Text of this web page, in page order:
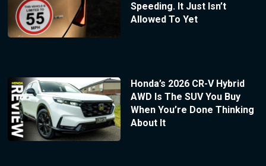
Speeding. It Just Isn’t
Allowed To Yet
Honda’s 2026 CR-V Hybrid
AWD Is The SUV You Buy
When You’re Done Thinking
About It